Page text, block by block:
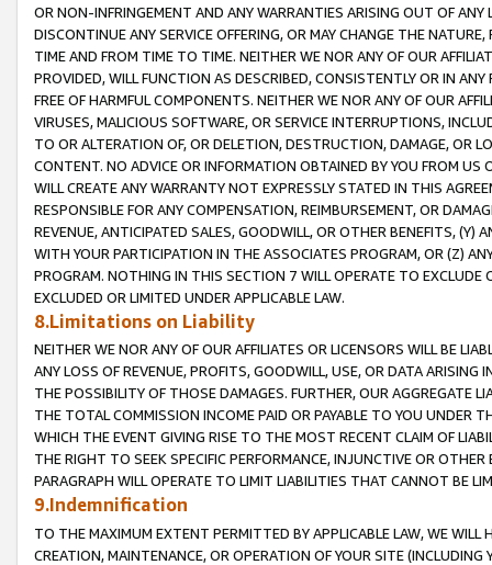
OR NON-INFRINGEMENT AND ANY WARRANTIES ARISING OUT OF ANY
DISCONTINUE ANY SERVICE OFFERING, OR MAY CHANGE THE
TIME AND FROM TIME TO TIME. NEITHER WE NOR ANY OF OUR
PROVIDED, WILL FUNCTION AS DESCRIBED, CONSISTENTLY OR IN
FREE OF HARMFUL COMPONENTS. NEITHER WE NOR ANY OF OUR
VIRUSES, MALICIOUS SOFTWARE, OR SERVICE INTERRUPTIONS,
TO OR ALTERATION OF, OR DELETION, DESTRUCTION, DAMAGE, OR
CONTENT. NO ADVICE OR INFORMATION OBTAINED BY YOU FROM
WILL CREATE ANY WARRANTY NOT EXPRESSLY STATED IN THIS
RESPONSIBLE FOR ANY COMPENSATION, REIMBURSEMENT, OR
REVENUE, ANTICIPATED SALES, GOODWILL, OR OTHER BENEFITS,
WITH YOUR PARTICIPATION IN THE ASSOCIATES PROGRAM, OR (Z)
PROGRAM. NOTHING IN THIS SECTION 7 WILL OPERATE TO
EXCLUDED OR LIMITED UNDER APPLICABLE LAW.
8.Limitations on Liability
NEITHER WE NOR ANY OF OUR AFFILIATES OR LICENSORS WILL BE
ANY LOSS OF REVENUE, PROFITS, GOODWILL, USE, OR DATA ARISING
THE POSSIBILITY OF THOSE DAMAGES. FURTHER, OUR AGGREGATE
THE TOTAL COMMISSION INCOME PAID OR PAYABLE TO YOU UNDER
WHICH THE EVENT GIVING RISE TO THE MOST RECENT CLAIM OF
THE RIGHT TO SEEK SPECIFIC PERFORMANCE, INJUNCTIVE OR
PARAGRAPH WILL OPERATE TO LIMIT LIABILITIES THAT CANNOT BE
9.Indemnification
TO THE MAXIMUM EXTENT PERMITTED BY APPLICABLE LAW, WE WILL
CREATION, MAINTENANCE, OR OPERATION OF YOUR SITE (INCLUDING